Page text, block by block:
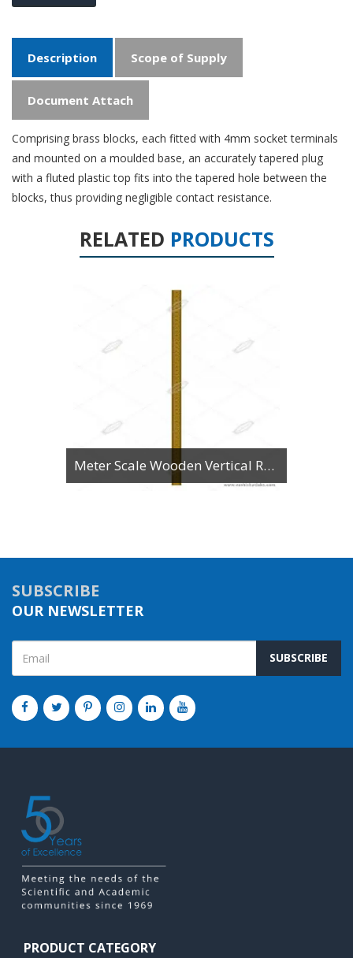
Description Scope of Supply
Document Attach
Comprising brass blocks, each fitted with 4mm socket terminals
and mounted on a moulded base, an accurately tapered plug
with a fluted plastic top fits into the tapered hole between the
blocks, thus providing negligible contact resistance.
RELATED PRODUCTS
Meter Scale Wooden Vertical Reading
SUBSCRIBE
OUR NEWSLETTER
SUBSCRIBE
PRODUCT CATEGORY